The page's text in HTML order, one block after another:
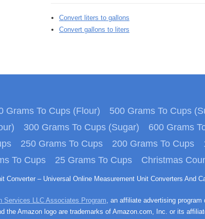
Convert liters to gallons
Convert gallons to liters
Grams To Cups (Flour) 500 Grams To Cups
300 Grams To Cups (Sugar) 600 Grams
250 Grams To Cups 200 Grams To Cups
To Cups 25 Grams To Cups Christmas
Converter – Universal Online Measurement Unit Converters And
Services LLC Associates Program, an affiliate advertising
the Amazon logo are trademarks of Amazon.com, Inc. or its